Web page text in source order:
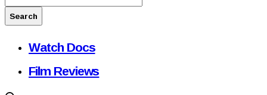
Watch Docs
Film Reviews